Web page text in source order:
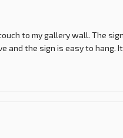
to my gallery wall. The
and the sign is easy to hang.